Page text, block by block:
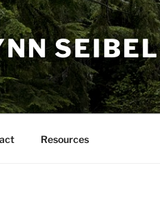
SEIBEL
Resources